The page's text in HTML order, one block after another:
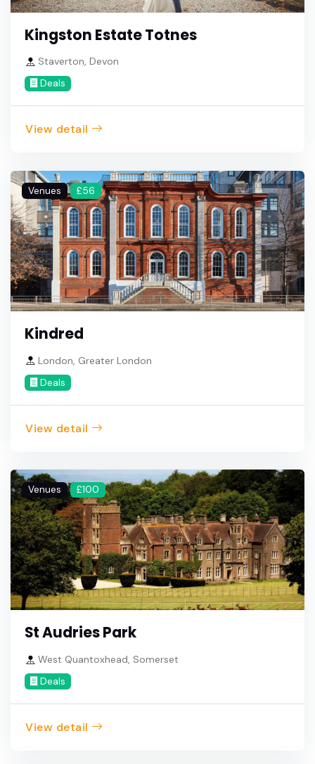
Kingston Estate Totnes
Staverton, Devon
Deals
View detail
Venues £56
Kindred
London, Greater London
Deals
View detail
Venues £100
St Audries Park
West Quantoxhead, Somerset
Deals
View detail